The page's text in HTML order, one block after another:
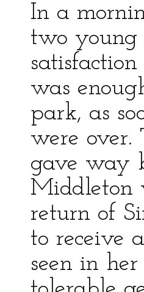
In a
two young
was
park, as
were over.
gave way
Middleton
return of
to receive
seen in